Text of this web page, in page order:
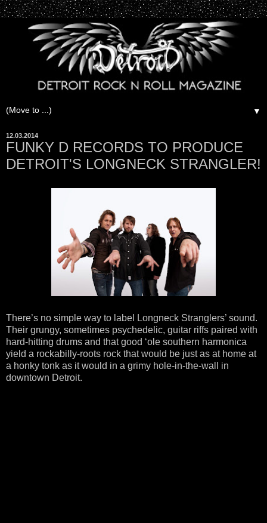
▼
12.03.2014
FUNKY D RECORDS TO PRODUCE
DETROIT'S LONGNECK STRANGLER!
There’s no simple way to label Longneck Stranglers’ sound.
Their grungy, sometimes psychedelic, guitar riffs paired with
hard-hitting drums and that good ‘ole southern harmonica
yield a rockabilly-roots rock that would be just as at home at
a honky tonk as it would in a grimy hole-in-the-wall in
downtown Detroit.